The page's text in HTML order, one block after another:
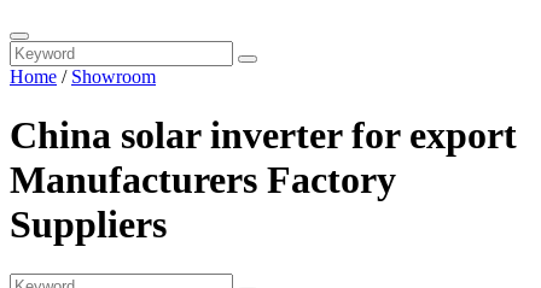
Home / Showroom
China solar inverter for export
Manufacturers Factory
Suppliers